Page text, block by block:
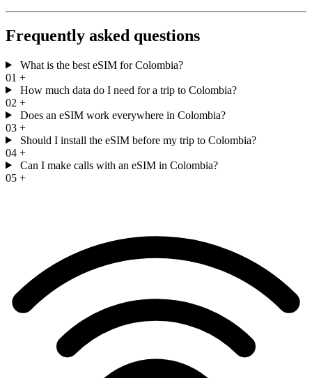
Frequently asked questions
What is the best eSIM for Colombia?
01 +
How much data do I need for a trip to Colombia?
02 +
Does an eSIM work everywhere in Colombia?
03 +
Should I install the eSIM before my trip to Colombia?
04 +
Can I make calls with an eSIM in Colombia?
05 +